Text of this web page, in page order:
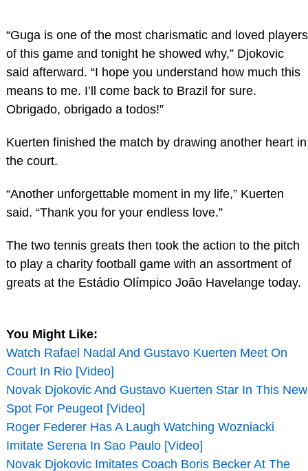
“Guga is one of the most charismatic and loved players
of this game and tonight he showed why,” Djokovic
said afterward. “I hope you understand how much this
means to me. I’ll come back to Brazil for sure.
Obrigado, obrigado a todos!”
Kuerten finished the match by drawing another heart in
the court.
“Another unforgettable moment in my life,” Kuerten
said. “Thank you for your endless love.”
The two tennis greats then took the action to the pitch
to play a charity football game with an assortment of
greats at the Estádio Olímpico João Havelange today.
You Might Like:
Watch Rafael Nadal And Gustavo Kuerten Meet On
Court In Rio [Video]
Novak Djokovic And Gustavo Kuerten Star In This New
Spot For Peugeot [Video]
Roger Federer Has A Laugh Watching Wozniacki
Imitate Serena In Sao Paulo [Video]
Novak Djokovic Imitates Coach Boris Becker At The